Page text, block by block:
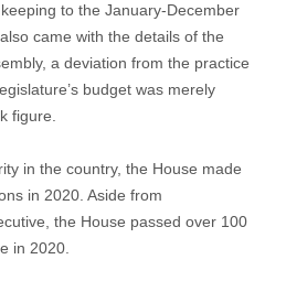
to the January-December
came with the details of the
a deviation from the practice
budget was merely
figure.
in the country, the House made
in 2020. Aside from
the House passed over 100
in 2020.